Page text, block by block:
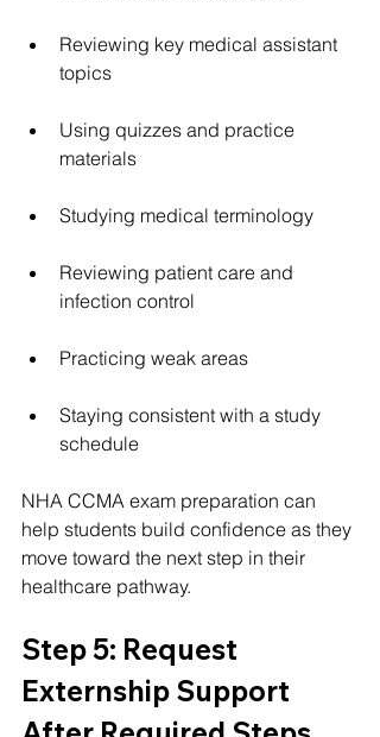
Reviewing key medical assistant
topics
Using quizzes and practice
materials
Studying medical terminology
Reviewing patient care and
infection control
Practicing weak areas
Staying consistent with a study
schedule
NHA CCMA exam preparation can
help students build confidence as they
move toward the next step in their
healthcare pathway.
Step 5: Request
Externship Support